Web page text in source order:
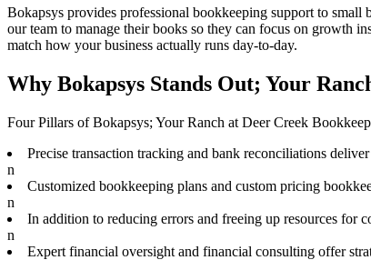
Bokapsys provides professional bookkeeping support to small
our team to manage their books so they can focus on growth
match how your business actually runs day-to-day.
Why Bokapsys Stands Out; Your
Four Pillars of Bokapsys; Your Ranch at Deer Creek
Precise transaction tracking and bank reconciliations
n
Customized bookkeeping plans and custom pricing
n
In addition to reducing errors and freeing up resources for
n
Expert financial oversight and financial consulting offer